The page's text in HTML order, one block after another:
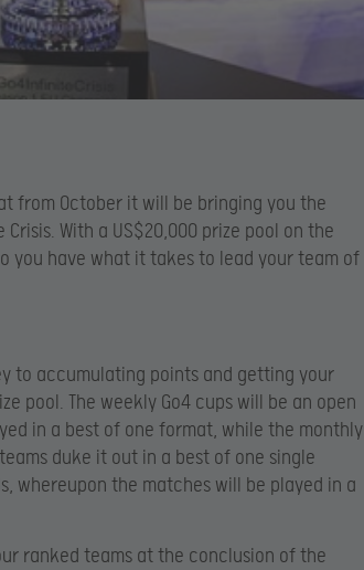
from October it will be bringing you the
With a US$20,000 prize pool on the
you have what it takes to lead your team of
to accumulating points and getting your
pool. The weekly Go4 cups will be an open
in a best of one format, while the monthly
duke it out in a best of one single
whereupon the matches will be played in a
ranked teams at the conclusion of the